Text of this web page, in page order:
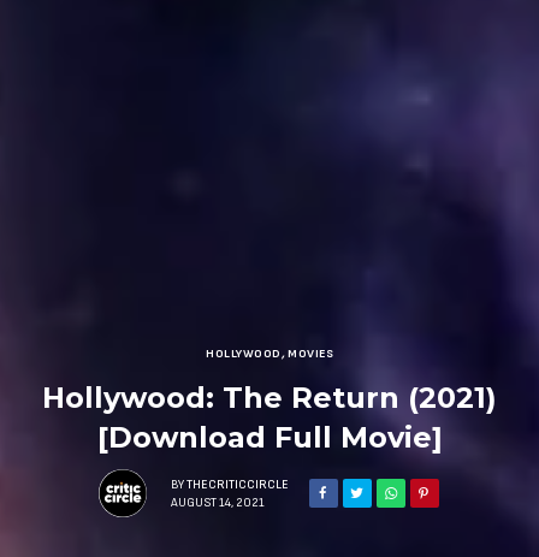
HOLLYWOOD,MOVIES
Hollywood: The Return (2021)
[Download Full Movie]
BY THECRITICCIRCLE
AUGUST 14, 2021